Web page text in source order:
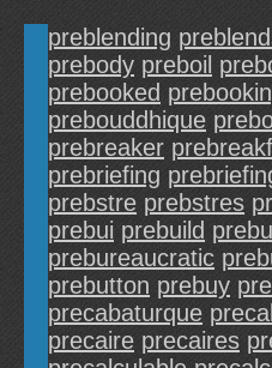
preblending
prebody preboil
prebooked
prebouddhique
prebreaker
prebriefing
prebstre prebstres
prebui prebuild
prebureaucratic
prebutton prebuy
precabaturque
precaire precaires